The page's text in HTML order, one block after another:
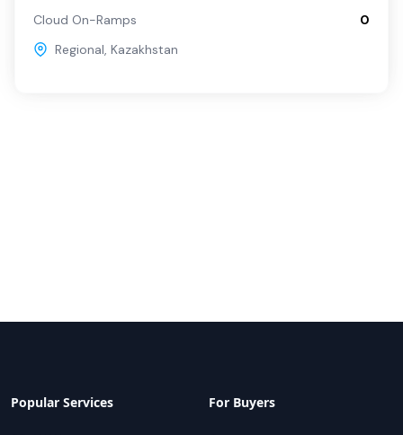
Cloud On-Ramps
0
Regional, Kazakhstan
Popular Services For Buyers